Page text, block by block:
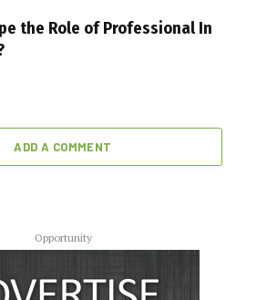
the Role of Professional In
ADD A COMMENT
Opportunity